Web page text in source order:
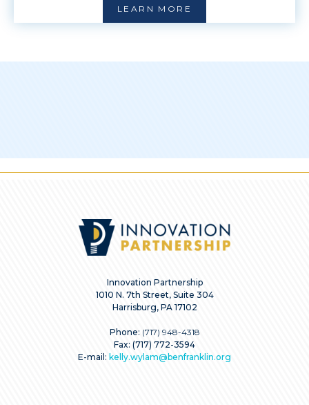
LEARN MORE
Innovation Partnership
1010 N. 7th Street, Suite 304
Harrisburg, PA 17102
Phone: (717) 948-4318
Fax: (717) 772-3594
E-mail: kelly.wylam@benfranklin.org